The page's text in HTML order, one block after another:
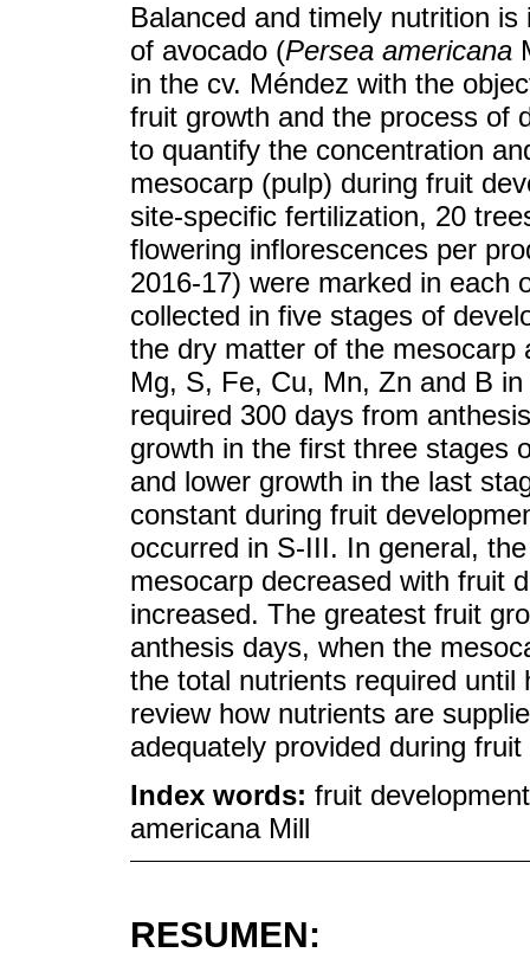
Balanced and timely nutrition
of avocado (Persea americana
in the cv. Méndez with the
fruit growth and the process of
to quantify the concentration
mesocarp (pulp) during fruit
site-specific fertilization, 20
flowering inflorescences per
2016-17) were marked in each
collected in five stages of
the dry matter of the mesocarp
Mg, S, Fe, Cu, Mn, Zn and B
required 300 days from
growth in the first three stages
and lower growth in the last
constant during fruit
occurred in S-III. In general,
mesocarp decreased with fruit
increased. The greatest fruit
anthesis days, when the
the total nutrients required
review how nutrients are
adequately provided during
Index words: fruit
americana Mill
RESUMEN: